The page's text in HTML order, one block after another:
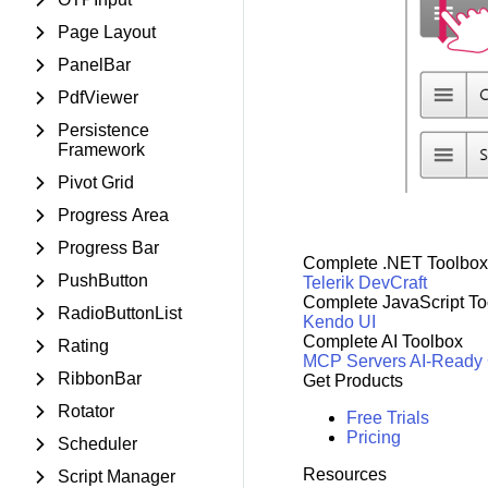
Page Layout
PanelBar
PdfViewer
Persistence
Framework
Pivot Grid
Progress Area
Progress Bar
PushButton
RadioButtonList
Rating
RibbonBar
Rotator
Scheduler
Script Manager
Complete .NET Toolbox
Telerik DevCraft
Complete JavaScript
Kendo UI
Complete AI Toolbox
MCP ServersAI-Ready
Get Products
Free Trials
Pricing
Resources